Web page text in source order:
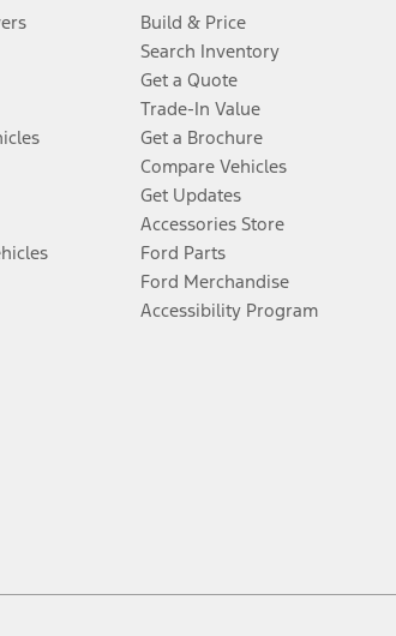
Build & Price
Search Inventory
Get a Quote
Trade-In Value
Get a Brochure
Compare Vehicles
Get Updates
Accessories Store
Ford Parts
Ford Merchandise
Accessibility Program